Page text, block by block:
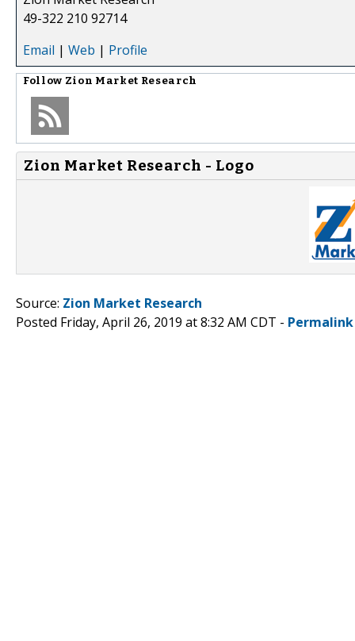
49-322 210 92714
Email | Web | Profile
Follow Zion Market Research
Zion Market Research - Logo
Source: Zion Market Research
Posted Friday, April 26, 2019 at 8:32 AM CDT - Permalink